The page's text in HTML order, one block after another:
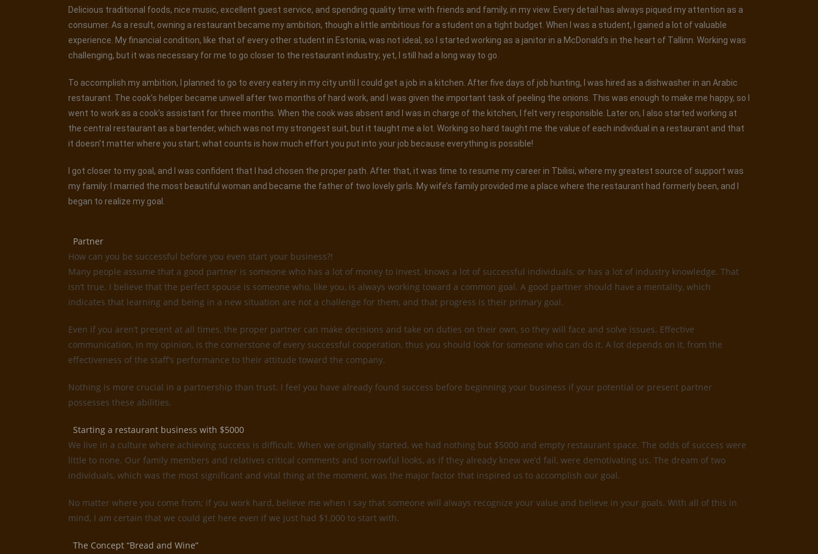
Delicious traditional foods, nice music, excellent guest service, and spending quality time with friends and family, in my view. Every detail has always piqued my attention as a
consumer. As a result, owning a restaurant became my ambition, though a little ambitious for a student on a tight budget. When I was a student, I gained a lot of valuable
experience. My financial condition, like that of every other student in Estonia, was not ideal, so I started working as a janitor in a McDonald’s in the heart of Tallinn. Working was
challenging, but it was necessary for me to go closer to the restaurant industry; yet, I still had a long way to go.
To accomplish my ambition, I planned to go to every eatery in my city until I could get a job in a kitchen. After five days of job hunting, I was hired as a dishwasher in an Arabic
restaurant. The cook’s helper became unwell after two months of hard work, and I was given the important task of peeling the onions. This was enough to make me happy, so I
went to work as a cook’s assistant for three months. When the cook was absent and I was in charge of the kitchen, I felt very responsible. Later on, I also started working at
the central restaurant as a bartender, which was not my strongest suit, but it taught me a lot. Working so hard taught me the value of each individual in a restaurant and that
it doesn’t matter where you start; what counts is how much effort you put into your job because everything is possible!
I got closer to my goal, and I was confident that I had chosen the proper path. After that, it was time to resume my career in Tbilisi, where my greatest source of support was
my family: I married the most beautiful woman and became the father of two lovely girls. My wife’s family provided me a place where the restaurant had formerly been, and I
began to realize my goal.
Partner
How can you be successful before you even start your business?!
Many people assume that a good partner is someone who has a lot of money to invest, knows a lot of successful individuals, or has a lot of industry knowledge. That
isn’t true. I believe that the perfect spouse is someone who, like you, is always working toward a common goal. A good partner should have a mentality, which
indicates that learning and being in a new situation are not a challenge for them, and that progress is their primary goal.
Even if you aren’t present at all times, the proper partner can make decisions and take on duties on their own, so they will face and solve issues. Effective
communication, in my opinion, is the cornerstone of every successful cooperation, thus you should look for someone who can do it. A lot depends on it, from the
effectiveness of the staff’s performance to their attitude toward the company.
Nothing is more crucial in a partnership than trust. I feel you have already found success before beginning your business if your potential or present partner
possesses these abilities.
Starting a restaurant business with $5000
We live in a culture where achieving success is difficult. When we originally started, we had nothing but $5000 and empty restaurant space. The odds of success were
little to none. Our family members and relatives critical comments and sorrowful looks, as if they already knew we’d fail, were demotivating us. The dream of two
individuals, which was the most significant and vital thing at the moment, was the major factor that inspired us to accomplish our goal.
No matter where you come from; if you work hard, believe me when I say that someone will always recognize your value and believe in your goals. With all of this in
mind, I am certain that we could get here even if we just had $1,000 to start with.
The Concept “Bread and Wine”